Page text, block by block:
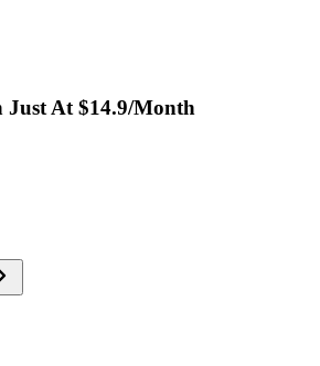
At $14.9/Month